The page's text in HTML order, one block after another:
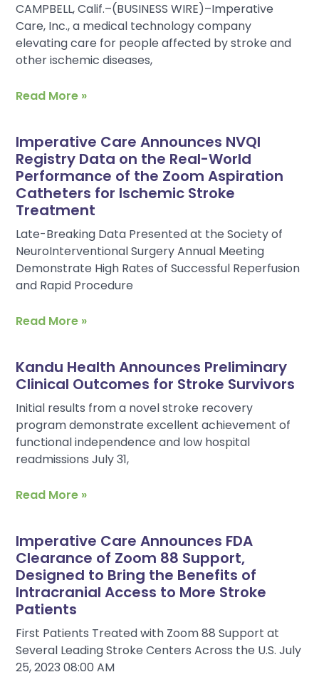
CAMPBELL, Calif.–(BUSINESS WIRE)–Imperative
Care, Inc., a medical technology company
elevating care for people affected by stroke and
other ischemic diseases,
Read More »
Imperative Care Announces NVQI
Registry Data on the Real-World
Performance of the Zoom Aspiration
Catheters for Ischemic Stroke
Treatment
Late-Breaking Data Presented at the Society of
NeuroInterventional Surgery Annual Meeting
Demonstrate High Rates of Successful Reperfusion
and Rapid Procedure
Read More »
Kandu Health Announces Preliminary
Clinical Outcomes for Stroke Survivors
Initial results from a novel stroke recovery
program demonstrate excellent achievement of
functional independence and low hospital
readmissions July 31,
Read More »
Imperative Care Announces FDA
Clearance of Zoom 88 Support,
Designed to Bring the Benefits of
Intracranial Access to More Stroke
Patients
First Patients Treated with Zoom 88 Support at
Several Leading Stroke Centers Across the U.S. July
25, 2023 08:00 AM